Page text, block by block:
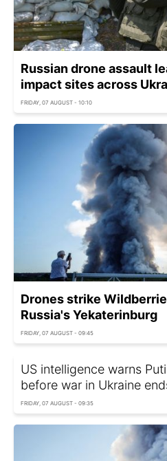
Russian drone assault
impact sites across
FRIDAY, 07 AUGUST - 10:10
Drones strike
Russia's Yekaterinburg
FRIDAY, 07 AUGUST - 09:45
US intelligence warns
before war in Ukraine
FRIDAY, 07 AUGUST - 09:35